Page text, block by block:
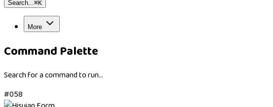
Search...⌘K
More
Command Palette
Search for a command to run...
#058